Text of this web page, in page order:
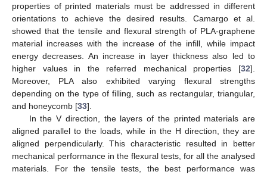
properties of printed materials must be addressed in different
orientations to achieve the desired results. Camargo et al.
showed that the tensile and flexural strength of PLA-graphene
material increases with the increase of the infill, while impact
energy decreases. An increase in layer thickness also led to
higher values in the referred mechanical properties [32].
Moreover, PLA also exhibited varying flexural strengths
depending on the type of filling, such as rectangular, triangular,
and honeycomb [33].
In the V direction, the layers of the printed materials are
aligned parallel to the loads, while in the H direction, they are
aligned perpendicularly. This characteristic resulted in better
mechanical performance in the flexural tests, for all the analysed
materials. For the tensile tests, the best performance was